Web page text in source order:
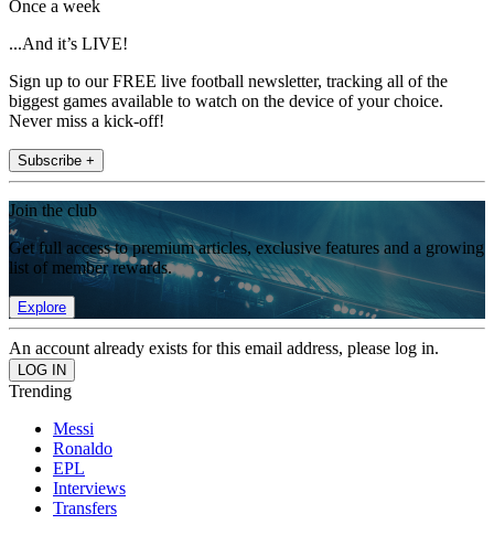
Once a week
...And it’s LIVE!
Sign up to our FREE live football newsletter, tracking all of the
biggest games available to watch on the device of your choice.
Never miss a kick-off!
Subscribe +
Join the club
Get full access to premium articles, exclusive features and a growing
list of member rewards.
Explore
An account already exists for this email address, please log in.
Trending
Messi
Ronaldo
EPL
Interviews
Transfers